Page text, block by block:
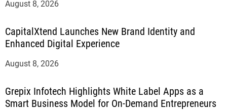
August 8, 2026
CapitalXtend Launches New Brand Identity and
Enhanced Digital Experience
August 8, 2026
Grepix Infotech Highlights White Label Apps as a
Smart Business Model for On-Demand Entrepreneurs